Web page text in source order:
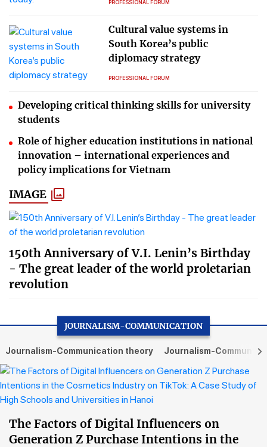
PROFESSIONAL FORUM
Cultural value systems in
South Korea’s public
diplomacy strategy
PROFESSIONAL FORUM
Developing critical thinking skills for university
students
Role of higher education institutions in national
innovation – international experiences and
policy implications for Vietnam
IMAGE
150th Anniversary of V.I. Lenin’s Birthday
- The great leader of the world proletarian
revolution
JOURNALISM-COMMUNICATION
Journalism-Communication theory Journalism-
The Factors of Digital Influencers on
Generation Z Purchase Intentions in the